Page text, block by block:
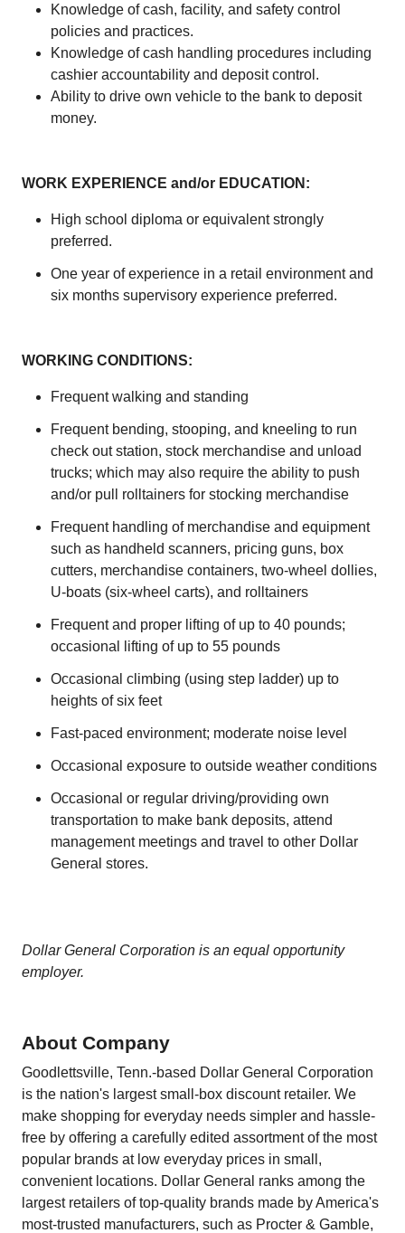
Knowledge of cash, facility, and safety control
policies and practices.
Knowledge of cash handling procedures including
cashier accountability and deposit control.
Ability to drive own vehicle to the bank to deposit
money.
WORK EXPERIENCE and/or EDUCATION:
High school diploma or equivalent strongly
preferred.
One year of experience in a retail environment and
six months supervisory experience preferred.
WORKING CONDITIONS:
Frequent walking and standing
Frequent bending, stooping, and kneeling to run
check out station, stock merchandise and unload
trucks; which may also require the ability to push
and/or pull rolltainers for stocking merchandise
Frequent handling of merchandise and equipment
such as handheld scanners, pricing guns, box
cutters, merchandise containers, two-wheel dollies,
U-boats (six-wheel carts), and rolltainers
Frequent and proper lifting of up to 40 pounds;
occasional lifting of up to 55 pounds
Occasional climbing (using step ladder) up to
heights of six feet
Fast-paced environment; moderate noise level
Occasional exposure to outside weather conditions
Occasional or regular driving/providing own
transportation to make bank deposits, attend
management meetings and travel to other Dollar
General stores.
Dollar General Corporation is an equal opportunity
employer.
About Company
Goodlettsville, Tenn.-based Dollar General Corporation
is the nation's largest small-box discount retailer. We
make shopping for everyday needs simpler and hassle-
free by offering a carefully edited assortment of the most
popular brands at low everyday prices in small,
convenient locations. Dollar General ranks among the
largest retailers of top-quality brands made by America's
most-trusted manufacturers, such as Procter & Gamble,